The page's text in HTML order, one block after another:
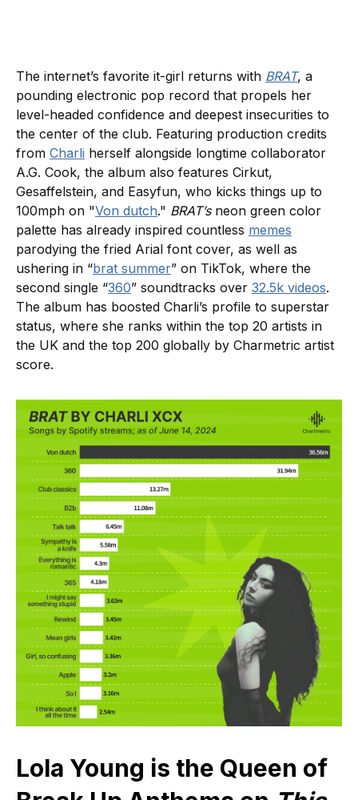
The internet’s favorite it-girl returns with BRAT, a
pounding electronic pop record that propels her
level-headed confidence and deepest insecurities to
the center of the club. Featuring production credits
from Charli herself alongside longtime collaborator
A.G. Cook, the album also features Cirkut,
Gesaffelstein, and Easyfun, who kicks things up to
100mph on "Von dutch." BRAT’sneon green color
palette has already inspired countless memes
parodying the fried Arial font cover, as well as
ushering in “brat summer” on TikTok, where the
second single “360” soundtracks over 32.5k videos.
The album has boosted Charli’s profile to superstar
status, where she ranks within the top 20 artists in
the UK and the top 200 globally by Charmetric artist
score.
Lola Young is the Queen of